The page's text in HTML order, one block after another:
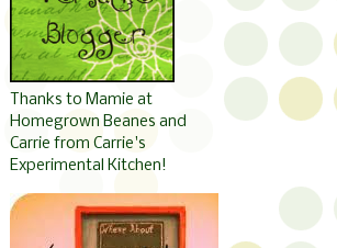
Thanks to Mamie at
Homegrown Beanes and
Carrie from Carrie's
Experimental Kitchen!